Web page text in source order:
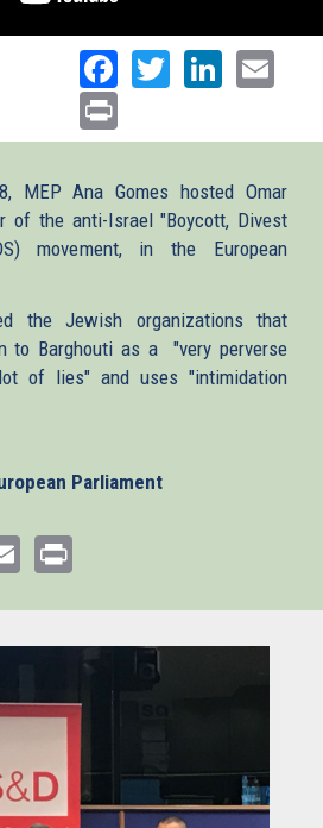
Facebook
Twitter
MEP Ana Gomes hosted Omar
of the anti-Israel "Boycott, Divest
movement, in the European
the Jewish organizations that
to Barghouti as a "very perverse
of lies" and uses "intimidation
Parliament
Email